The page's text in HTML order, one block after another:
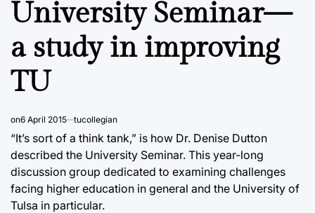
University Seminar—
a study in improving
TU
on6 April 2015 tucollegian
“It’s sort of a think tank,” is how Dr. Denise Dutton
described the University Seminar. This year-long
discussion group dedicated to examining challenges
facing higher education in general and the University of
Tulsa in particular.